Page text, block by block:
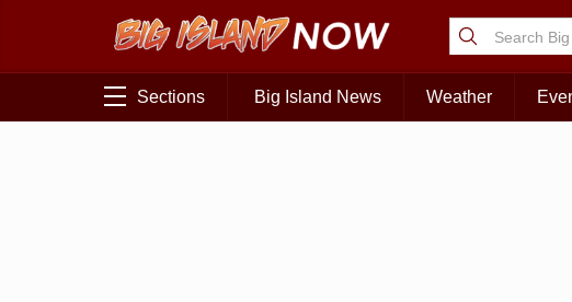
Sections Big Island News Weather